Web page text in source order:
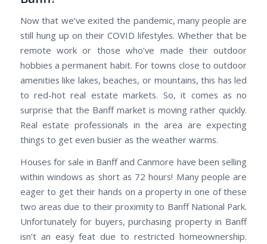
Now that we’ve exited the pandemic, many people are
still hung up on their COVID lifestyles. Whether that be
remote work or those who’ve made their outdoor
hobbies a permanent habit. For towns close to outdoor
amenities like lakes, beaches, or mountains, this has led
to red-hot real estate markets. So, it comes as no
surprise that the Banff market is moving rather quickly.
Real estate professionals in the area are expecting
things to get even busier as the weather warms.
Houses for sale in Banff and Canmore have been selling
within windows as short as 72 hours! Many people are
eager to get their hands on a property in one of these
two areas due to their proximity to Banff National Park.
Unfortunately for buyers, purchasing property in Banff
isn’t an easy feat due to restricted homeownership.